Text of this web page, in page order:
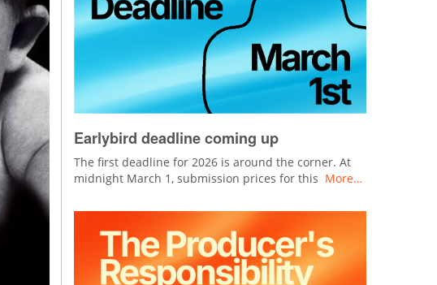
Earlybird deadline coming up
The first deadline for 2026 is around the corner. At
midnight March 1, submission prices for this More…